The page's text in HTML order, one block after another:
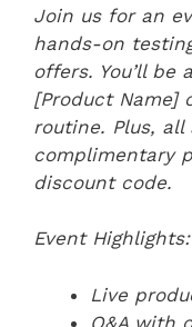
Join us for an
hands-on
offers. You’ll
[Product Name]
routine. Plus,
complimentary
discount code.
Event Highlights:
Live
Q&A with